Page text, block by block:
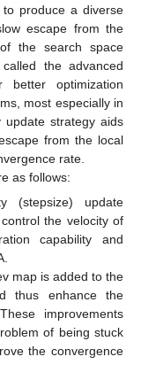
produce a diverse
escape from the
the search space
the advanced
better optimization
most especially in
update strategy aids
from the local
rate.
as follows:
(stepsize) update
the velocity of
capability and
map is added to the
thus enhance the
improvements
of being stuck
the convergence